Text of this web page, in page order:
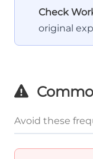
Check
original
Avoid these